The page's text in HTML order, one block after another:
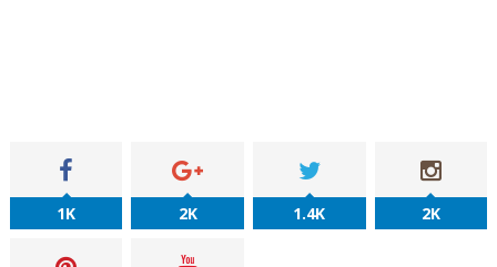
1K 2K 1.4K 2K